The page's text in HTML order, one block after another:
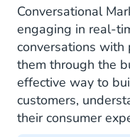
Conversational
Newsletters
Deals and
Abandoned
Conversational
engaging in real-
conversations
them through the
effective way to
customers,
their consumer